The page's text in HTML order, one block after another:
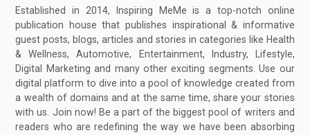
Established in 2014, Inspiring MeMe is a top-notch online
publication house that publishes inspirational & informative
guest posts, blogs, articles and stories in categories like Health
& Wellness, Automotive, Entertainment, Industry, Lifestyle,
Digital Marketing and many other exciting segments. Use our
digital platform to dive into a pool of knowledge created from
a wealth of domains and at the same time, share your stories
with us. Join now! Be a part of the biggest pool of writers and
readers who are redefining the way we have been absorbing